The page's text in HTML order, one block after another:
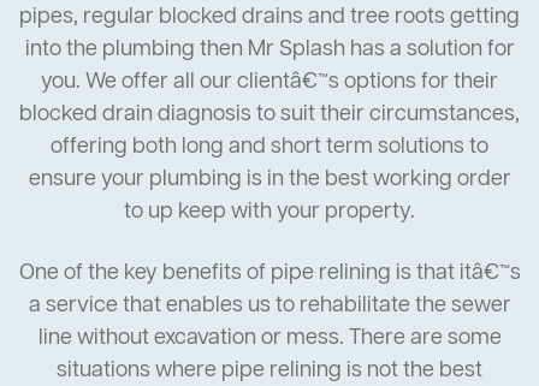
pipes, regular blocked drains and tree roots getting
into the plumbing then Mr Splash has a solution for
you. We offer all our clientâ€™s options for their
blocked drain diagnosis to suit their circumstances,
offering both long and short term solutions to
ensure your plumbing is in the best working order
to up keep with your property.
One of the key benefits of pipe relining is that itâ€™s
a service that enables us to rehabilitate the sewer
line without excavation or mess. There are some
situations where pipe relining is not the best